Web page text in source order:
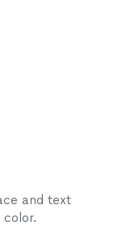
and text